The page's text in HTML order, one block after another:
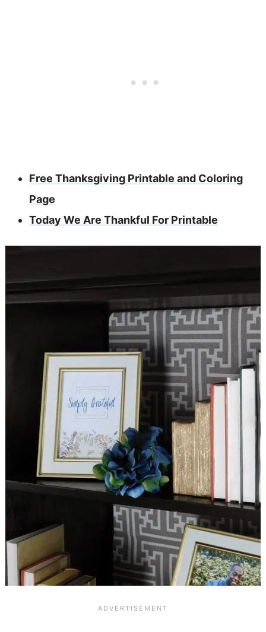
Free Thanksgiving Printable and Coloring
Page
Today We Are Thankful For Printable